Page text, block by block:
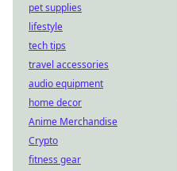
pet supplies
lifestyle
tech tips
travel accessories
audio equipment
home decor
Anime Merchandise
Crypto
fitness gear